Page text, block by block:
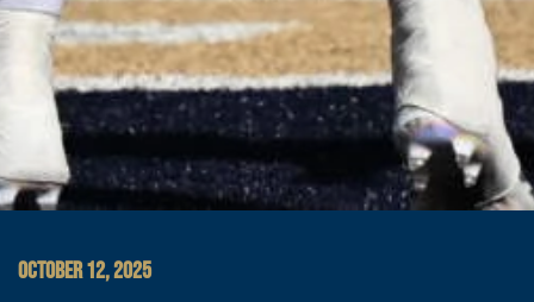
OCTOBER 12, 2025